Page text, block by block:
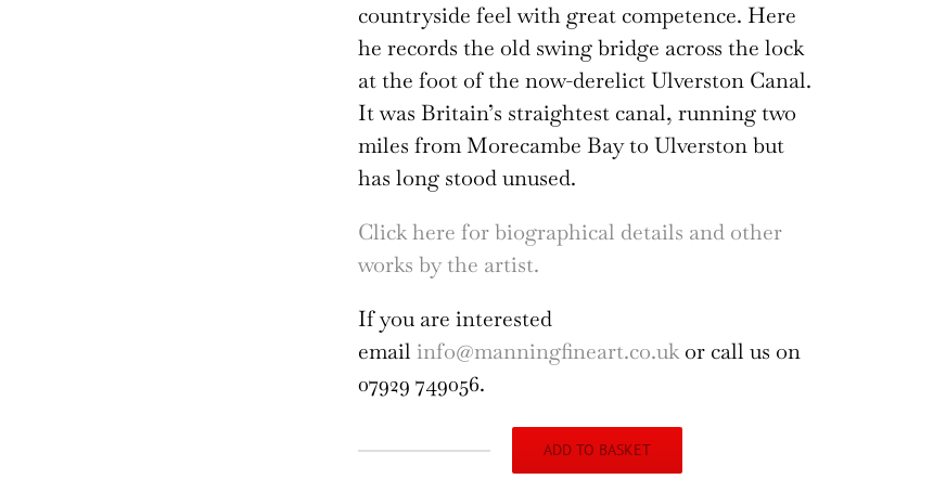
countryside feel with great competence. Here
he records the old swing bridge across the lock
at the foot of the now-derelict Ulverston Canal.
It was Britain’s straightest canal, running two
miles from Morecambe Bay to Ulverston but
has long stood unused.
Click here for biographical details and other
works by the artist.
If you are interested
email info@manningfineart.co.ukor call us on
07929 749056.
ADD TO BASKET